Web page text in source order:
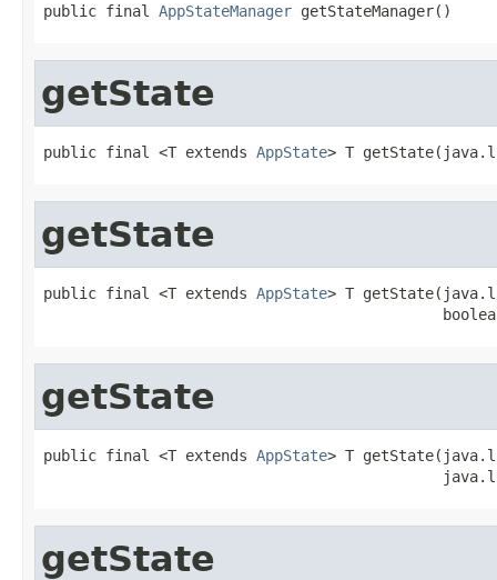
public final AppStateManager getStateManager()
getState
public final <T extends AppState> T
getState
public final <T extends AppState> T
getState
public final <T extends AppState> T
getState